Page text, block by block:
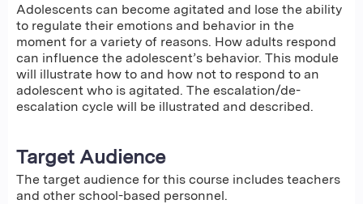
Adolescents can become agitated and lose the ability
to regulate their emotions and behavior in the
moment for a variety of reasons. How adults respond
can influence the adolescent’s behavior. This module
will illustrate how to and how not to respond to an
adolescent who is agitated. The escalation/de-
escalation cycle will be illustrated and described.
Target Audience
The target audience for this course includes teachers
and other school-based personnel.